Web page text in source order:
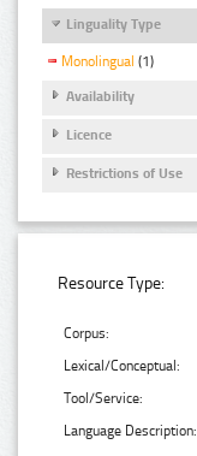
Linguality Type
Monolingual (1)
Availability
Licence
Restrictions of Use
Resource Type:
Corpus:
Lexical/Conceptual:
Tool/Service:
Language Description: